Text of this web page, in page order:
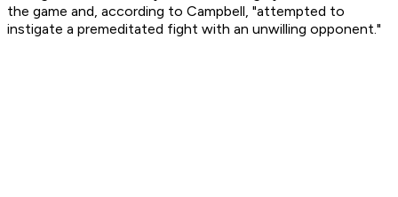
the game and, according to Campbell, "attempted to
instigate a premeditated fight with an unwilling opponent."